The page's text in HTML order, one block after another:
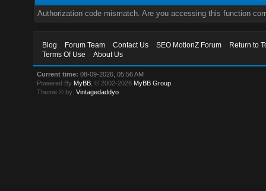
Authorization code mismatch. Are you accessing this function
Blog Forum Team Contact Us SEO MotionZ Forum
Return to
Terms Of Use
About Us
Current time: 08-09-2026, 05:56 AM
Powered By MyBB , © 2002-2026 MyBB Group
Theme © by:Vintagedaddyo